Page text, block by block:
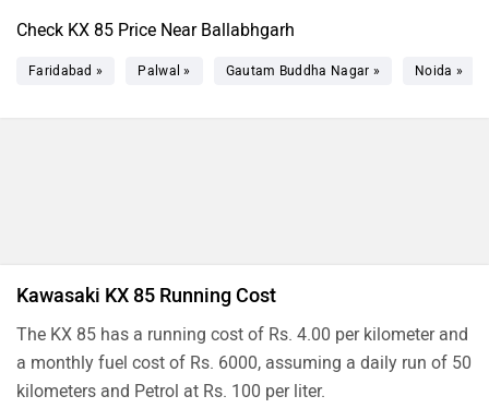
Check KX 85 Price Near Ballabhgarh
Faridabad » Palwal » Gautam Buddha Nagar » Noida »
Kawasaki KX 85 Running Cost
The KX 85 has a running cost of Rs. 4.00 per kilometer and
a monthly fuel cost of Rs. 6000, assuming a daily run of 50
kilometers and Petrol at Rs. 100 per liter.